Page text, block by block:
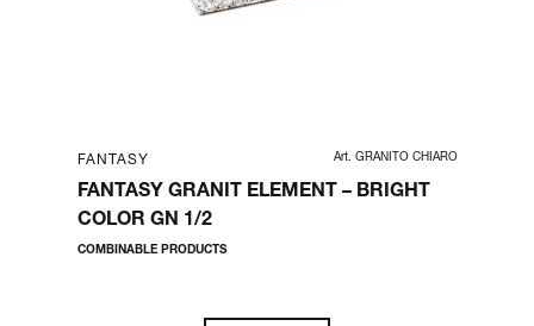
FANTASY Art. GRANITO CHIARO
FANTASY GRANIT ELEMENT – BRIGHT
COLOR GN 1/2
COMBINABLE PRODUCTS